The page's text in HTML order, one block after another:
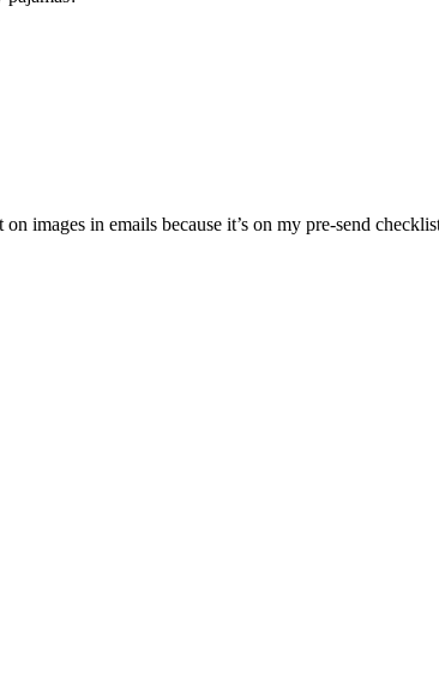
images in emails because it’s on my pre-send